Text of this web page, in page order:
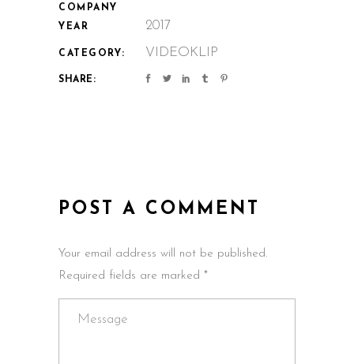
COMPANY
YEAR 2017
CATEGORY: VIDEOKLIP
SHARE:
POST A COMMENT
Your email address will not be published.
Required fields are marked *